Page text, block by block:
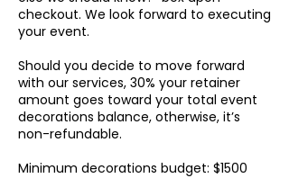
checkout. We look forward to executing
your event.
Should you decide to move forward
with our services, 30% your retainer
amount goes toward your total event
decorations balance, otherwise, it’s
non-refundable.
Minimum decorations budget: $1500